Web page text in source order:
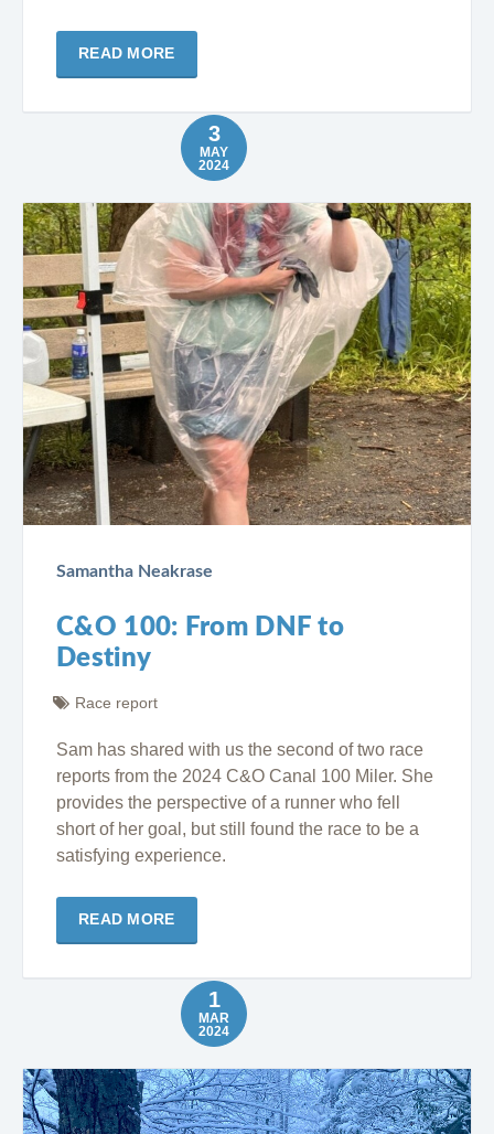
READ MORE
3
MAY
2024
Samantha Neakrase
C&O 100: From DNF to
Destiny
Race report
Sam has shared with us the second of two race
reports from the 2024 C&O Canal 100 Miler. She
provides the perspective of a runner who fell
short of her goal, but still found the race to be a
satisfying experience.
READ MORE
1
MAR
2024